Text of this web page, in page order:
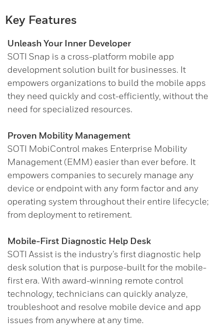
Key Features
Unleash Your Inner Developer
SOTI Snap is a cross-platform mobile app
development solution built for businesses. It
empowers organizations to build the mobile apps
they need quickly and cost-efficiently, without the
need for specialized resources.
Proven Mobility Management
SOTI MobiControl makes Enterprise Mobility
Management (EMM) easier than ever before. It
empowers companies to securely manage any
device or endpoint with any form factor and any
operating system throughout their entire lifecycle;
from deployment to retirement.
Mobile-First Diagnostic Help Desk
SOTI Assist is the industry’s first diagnostic help
desk solution that is purpose-built for the mobile-
first era. With award-winning remote control
technology, technicians can quickly analyze,
troubleshoot and resolve mobile device and app
issues from anywhere at any time.